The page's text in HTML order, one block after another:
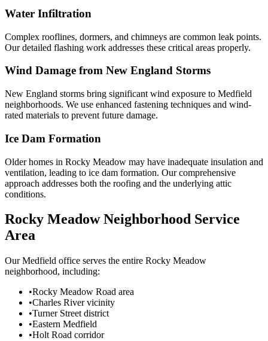
Water Infiltration
Complex rooflines, dormers, and chimneys are common leak points.
Our detailed flashing work addresses these critical areas properly.
Wind Damage from New England Storms
New England storms bring significant wind exposure to Medfield
neighborhoods. We use enhanced fastening techniques and wind-
rated materials to prevent future damage.
Ice Dam Formation
Older homes in Rocky Meadow may have inadequate insulation and
ventilation, leading to ice dam formation. Our comprehensive
approach addresses both the roofing and the underlying attic
conditions.
Rocky Meadow Neighborhood Service
Area
Our Medfield office serves the entire Rocky Meadow
neighborhood, including:
•Rocky Meadow Road area
•Charles River vicinity
•Turner Street district
•Eastern Medfield
•Holt Road corridor